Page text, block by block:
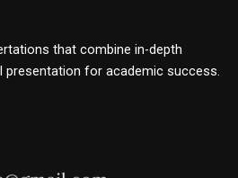
that combine in-depth
for academic success.